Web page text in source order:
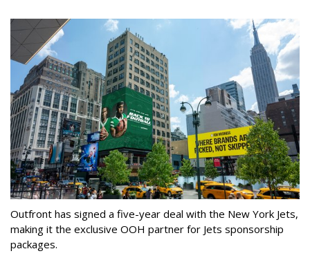
Outfront has signed a five-year deal with the New York Jets,
making it the exclusive OOH partner for Jets sponsorship
packages.